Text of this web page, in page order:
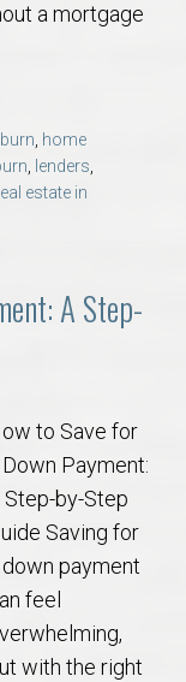
AL
a mortgage
, home
, lenders,
estate in
A Step-
to Save for
Down Payment:
Step-by-Step
Saving for
down payment
feel
with the right